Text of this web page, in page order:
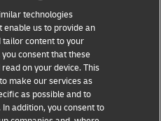
technologies
us to provide an
tailor content to your
consent that these
on your device. This
make our services as
as possible and to
addition, you consent to